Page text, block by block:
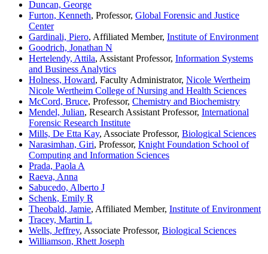
Duncan, George
Furton, Kenneth, Professor, Global Forensic and Justice
Center
Gardinali, Piero, Affiliated Member, Institute of Environment
Goodrich, Jonathan N
Hertelendy, Attila, Assistant Professor, Information Systems
and Business Analytics
Holness, Howard, Faculty Administrator, Nicole Wertheim
Nicole Wertheim College of Nursing and Health Sciences
McCord, Bruce, Professor, Chemistry and Biochemistry
Mendel, Julian, Research Assistant Professor, International
Forensic Research Institute
Mills, De Etta Kay, Associate Professor, Biological Sciences
Narasimhan, Giri, Professor, Knight Foundation School of
Computing and Information Sciences
Prada, Paola A
Raeva, Anna
Sabucedo, Alberto J
Schenk, Emily R
Theobald, Jamie, Affiliated Member, Institute of Environment
Tracey, Martin L
Wells, Jeffrey, Associate Professor, Biological Sciences
Williamson, Rhett Joseph